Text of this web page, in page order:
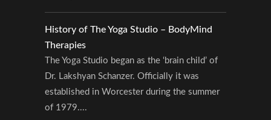
History of The Yoga Studio – BodyMind
Therapies
The Yoga Studio began as the ‘brain child’ of
Dr. Lakshyan Schanzer. Officially it was
established in Worcester during the summer
of 1979....